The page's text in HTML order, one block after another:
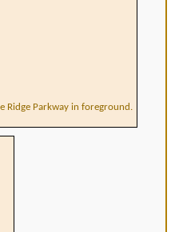
Ridge Parkway in foreground.